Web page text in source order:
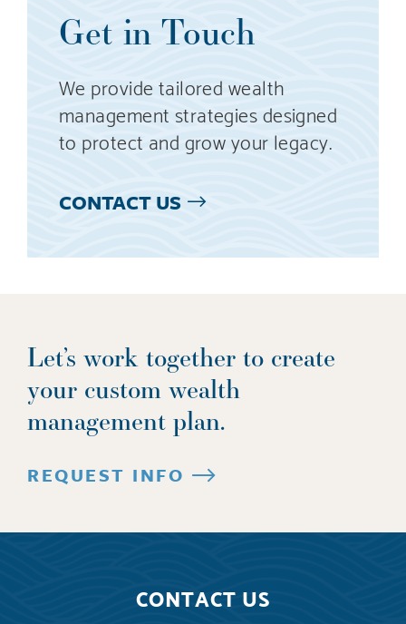
Get in Touch
We provide tailored wealth
management strategies designed
to protect and grow your legacy.
CONTACT US
Let’s work together to create
your custom wealth
management plan.
REQUEST INFO
CONTACT US